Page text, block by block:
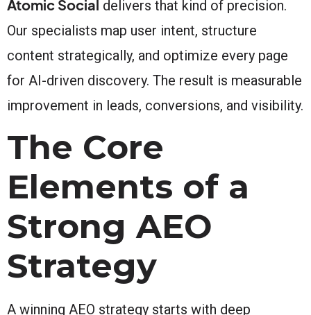
Atomic Social delivers that kind of precision.
Our specialists map user intent, structure
content strategically, and optimize every page
for AI-driven discovery. The result is measurable
improvement in leads, conversions, and visibility.
The Core
Elements of a
Strong AEO
Strategy
A winning AEO strategy starts with deep